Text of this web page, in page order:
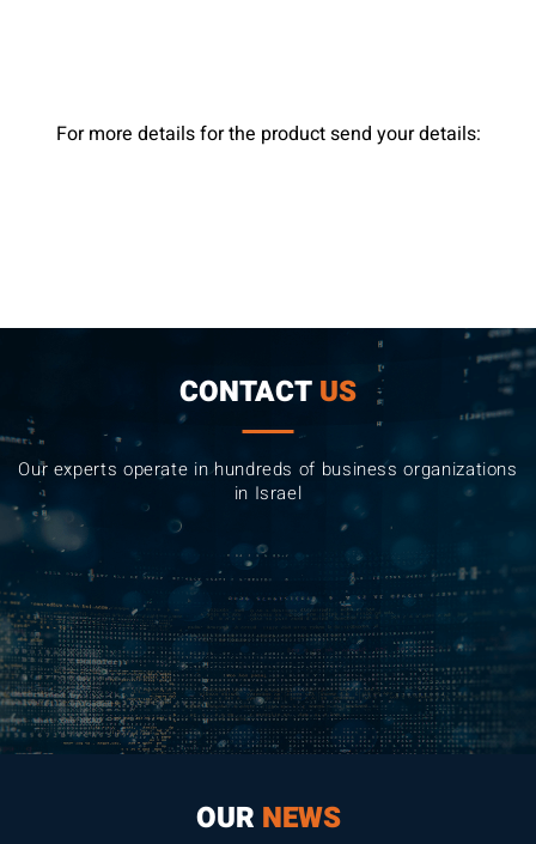
For more details for the product send your details:
CONTACT US
Our experts operate in hundreds of business organizations
in Israel
OUR NEWS